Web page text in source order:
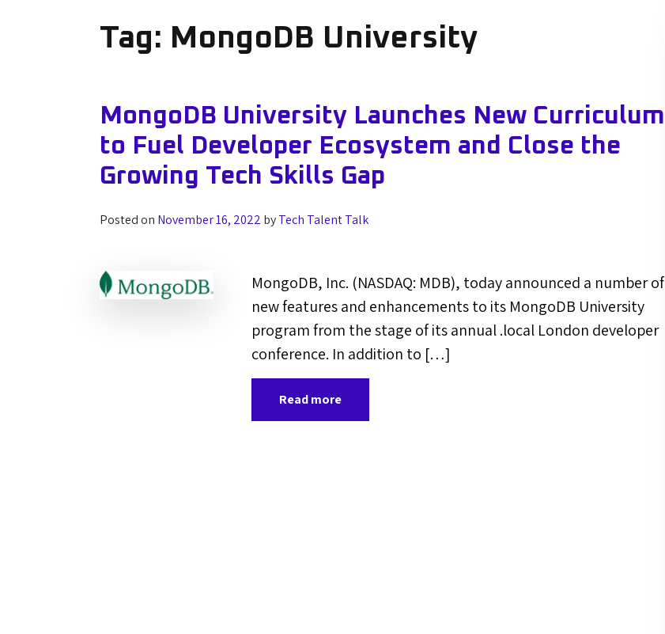
Tag: MongoDB University
MongoDB University Launches New Curriculum
to Fuel Developer Ecosystem and Close the
Growing Tech Skills Gap
Posted on November 16, 2022 byTech Talent Talk
MongoDB, Inc. (NASDAQ: MDB), today announced a number of
new features and enhancements to its MongoDB University
program from the stage of its annual .local London developer
conference. In addition to […]
Read more